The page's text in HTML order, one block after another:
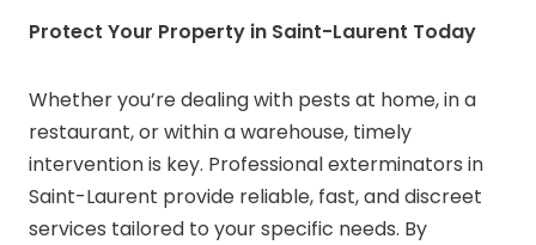
Protect Your Property in Saint-Laurent Today
Whether you’re dealing with pests at home, in a
restaurant, or within a warehouse, timely
intervention is key. Professional exterminators in
Saint-Laurent provide reliable, fast, and discreet
services tailored to your specific needs. By